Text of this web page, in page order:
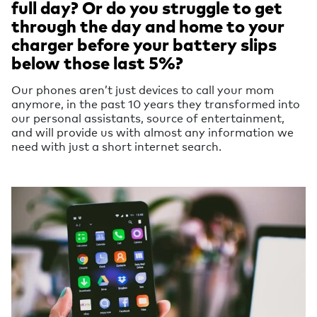
full day? Or do you struggle to get
through the day and home to your
charger before your battery slips
below those last 5%?
Our phones aren’t just devices to call your mom
anymore, in the past 10 years they transformed into
our personal assistants, source of entertainment,
and will provide us with almost any information we
need with just a short internet search.